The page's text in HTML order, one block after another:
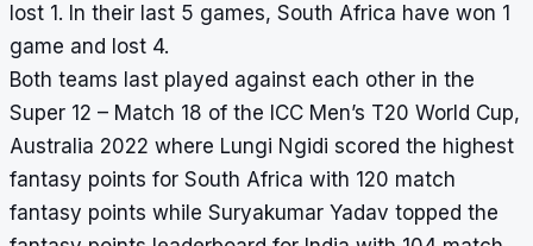
lost 1. In their last 5 games, South Africa have won 1
game and lost 4.
Both teams last played against each other in the
Super 12 – Match 18 of the ICC Men’s T20 World Cup,
Australia 2022 where Lungi Ngidi scored the highest
fantasy points for South Africa with 120 match
fantasy points while Suryakumar Yadav topped the